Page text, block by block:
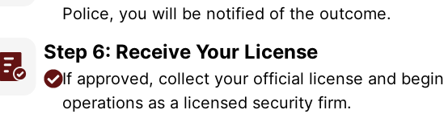
Police, you will be notified of the outcome.
Step 6: Receive Your License
If approved, collect your official license and begin
operations as a licensed security firm.